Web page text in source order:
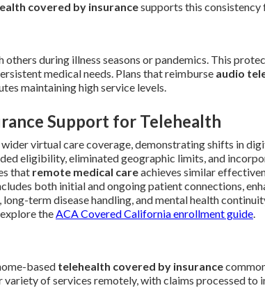
covered by insurancesupports this consistency
during illness seasons or pandemics. This
medical needs. Plans that reimburse audio
maintaining high service levels.
Support for Telehealth
virtual care coverage, demonstrating shifts in
eligibility, eliminated geographic limits, and
that remote medical careachieves similar
both initial and ongoing patient connections,
term disease handling, and mental health
theACA Covered California enrollment guide.
based telehealth covered by insurance
of services remotely, with claims processed to